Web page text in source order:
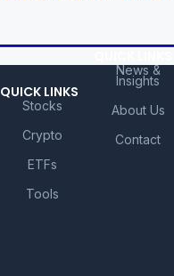
QUICK LINKS
Stocks
Crypto
ETFs
Tools
News &
Insights
About Us
Contact